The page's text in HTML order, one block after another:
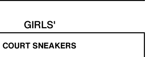
GIRLS'
COURT SNEAKERS